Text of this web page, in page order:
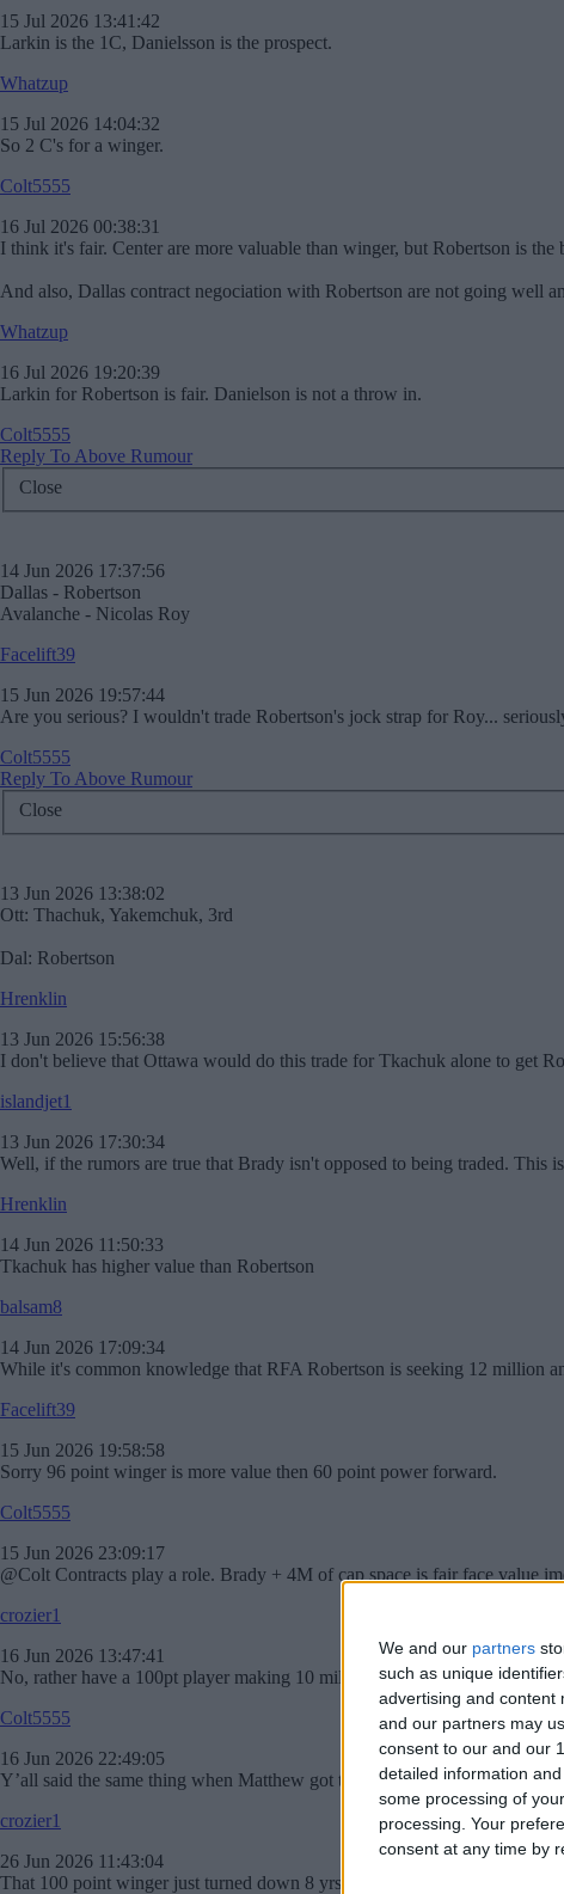
We and our partners
such as unique
advertising and content
and our partners may
consent to our and our
detailed information
some processing of
processing. Your
consent at any time by
15 Jul 2026 13:41:42
Larkin is the 1C, Danielsson is the prospect.
Whatzup
15 Jul 2026 14:04:32
So 2 C's for a winger.
Colt5555
16 Jul 2026 00:38:31
I think it's fair. Center are more valuable than winger, but Robertson is the
And also, Dallas contract negociation with Robertson are not going well
Whatzup
16 Jul 2026 19:20:39
Larkin for Robertson is fair. Danielson is not a throw in.
Colt5555
Reply To Above Rumour
Close
14 Jun 2026 17:37:56
Dallas - Robertson
Avalanche - Nicolas Roy
Facelift39
15 Jun 2026 19:57:44
Are you serious? I wouldn't trade Robertson's jock strap for Roy...
Colt5555
Reply To Above Rumour
Close
13 Jun 2026 13:38:02
Ott: Thachuk, Yakemchuk, 3rd
Dal: Robertson
Hrenklin
13 Jun 2026 15:56:38
I don't believe that Ottawa would do this trade for Tkachuk alone to get
islandjet1
13 Jun 2026 17:30:34
Well, if the rumors are true that Brady isn't opposed to being traded. This
Hrenklin
14 Jun 2026 11:50:33
Tkachuk has higher value than Robertson
balsam8
14 Jun 2026 17:09:34
While it's common knowledge that RFA Robertson is seeking 12 million
Facelift39
15 Jun 2026 19:58:58
Sorry 96 point winger is more value then 60 point power forward.
Colt5555
15 Jun 2026 23:09:17
@Colt Contracts play a role. Brady + 4M of cap space is fair face value
crozier1
16 Jun 2026 13:47:41
No, rather have a 100pt player making 10 mill then a 60 point player
Colt5555
16 Jun 2026 22:49:05
Y’all said the same thing when Matthew got traded. Guys on good teams
crozier1
26 Jun 2026 11:43:04
That 100 point winger just turned down 8 yrs 112 million, I'll pass.